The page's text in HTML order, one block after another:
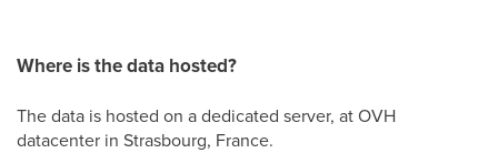
Where is the data hosted?
The data is hosted on a dedicated server, at OVH
datacenter in Strasbourg, France.